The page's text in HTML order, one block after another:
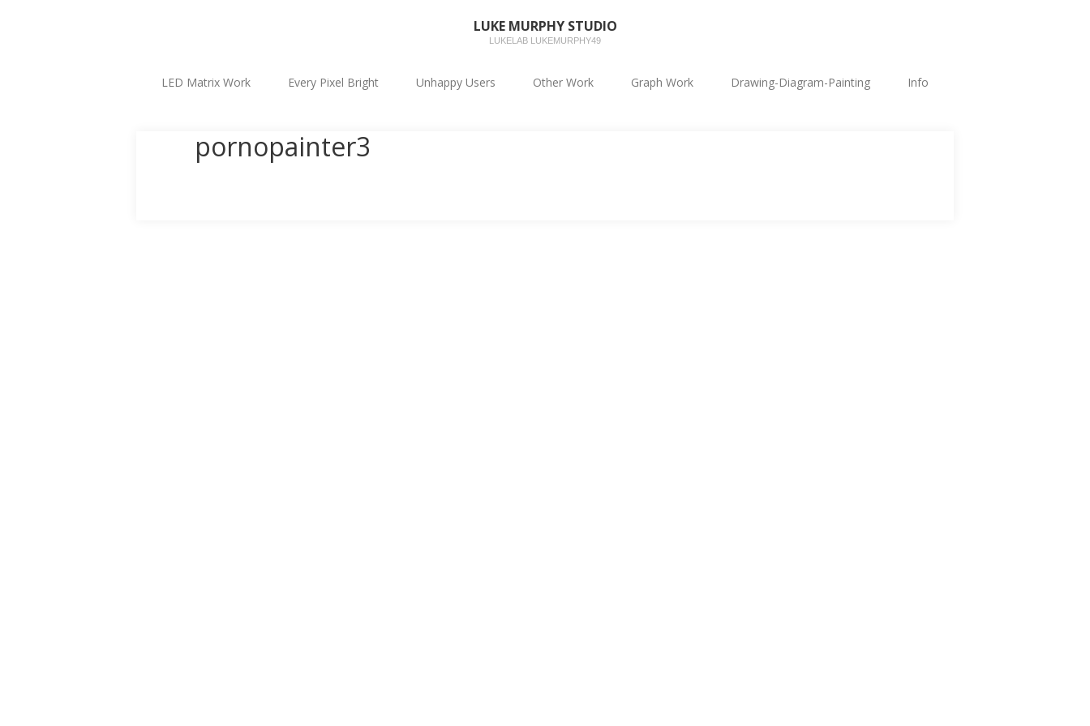
LUKE MURPHY STUDIO
LUKELAB LUKEMURPHY49
LED Matrix Work Every Pixel Bright Unhappy Users Other Work Graph Work Drawing-Diagram-Painting Info
pornopainter3